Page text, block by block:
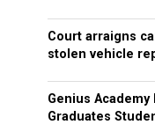
Court arraigns
stolen vehicle
Genius
Graduates